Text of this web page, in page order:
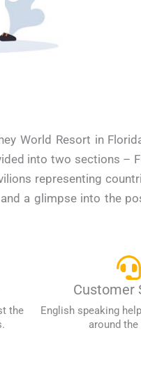
World Resort in
into two sections –
representing
a glimpse into the
the
Customer
English speaking
around